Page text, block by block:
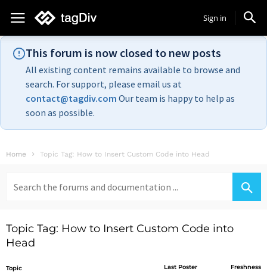
Sign in
This forum is now closed to new posts
All existing content remains available to browse and
search. For support, please email us at
contact@tagdiv.com Our team is happy to help as
soon as possible.
Home Topic Tag: How to Insert Custom Code into Head
for:
Topic Tag: How to Insert Custom Code into
Head
Topic Last Poster Freshness